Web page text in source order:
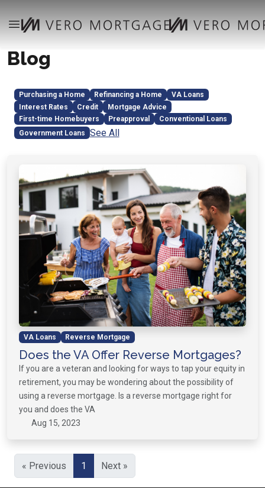
Blog
Purchasing a Home Refinancing a Home
VA Loans
Interest Rates
Credit
Mortgage Advice
First-time Homebuyers
Preapproval
Conventional Loans
Government Loans
See All
VA Loans Reverse Mortgage
Does the VA Offer Reverse Mortgages?
If you are a veteran and looking for ways to tap your equity in
retirement, you may be wondering about the possibility of
using a reverse mortgage. Is a reverse mortgage right for
you and does the VA
Aug 15, 2023
« Previous 1 Next »